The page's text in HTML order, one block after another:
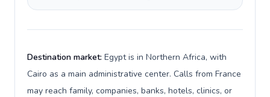
Destination market: Egypt is in Northern Africa, with
Cairo as a main administrative center. Calls from France
may reach family, companies, banks, hotels, clinics, or